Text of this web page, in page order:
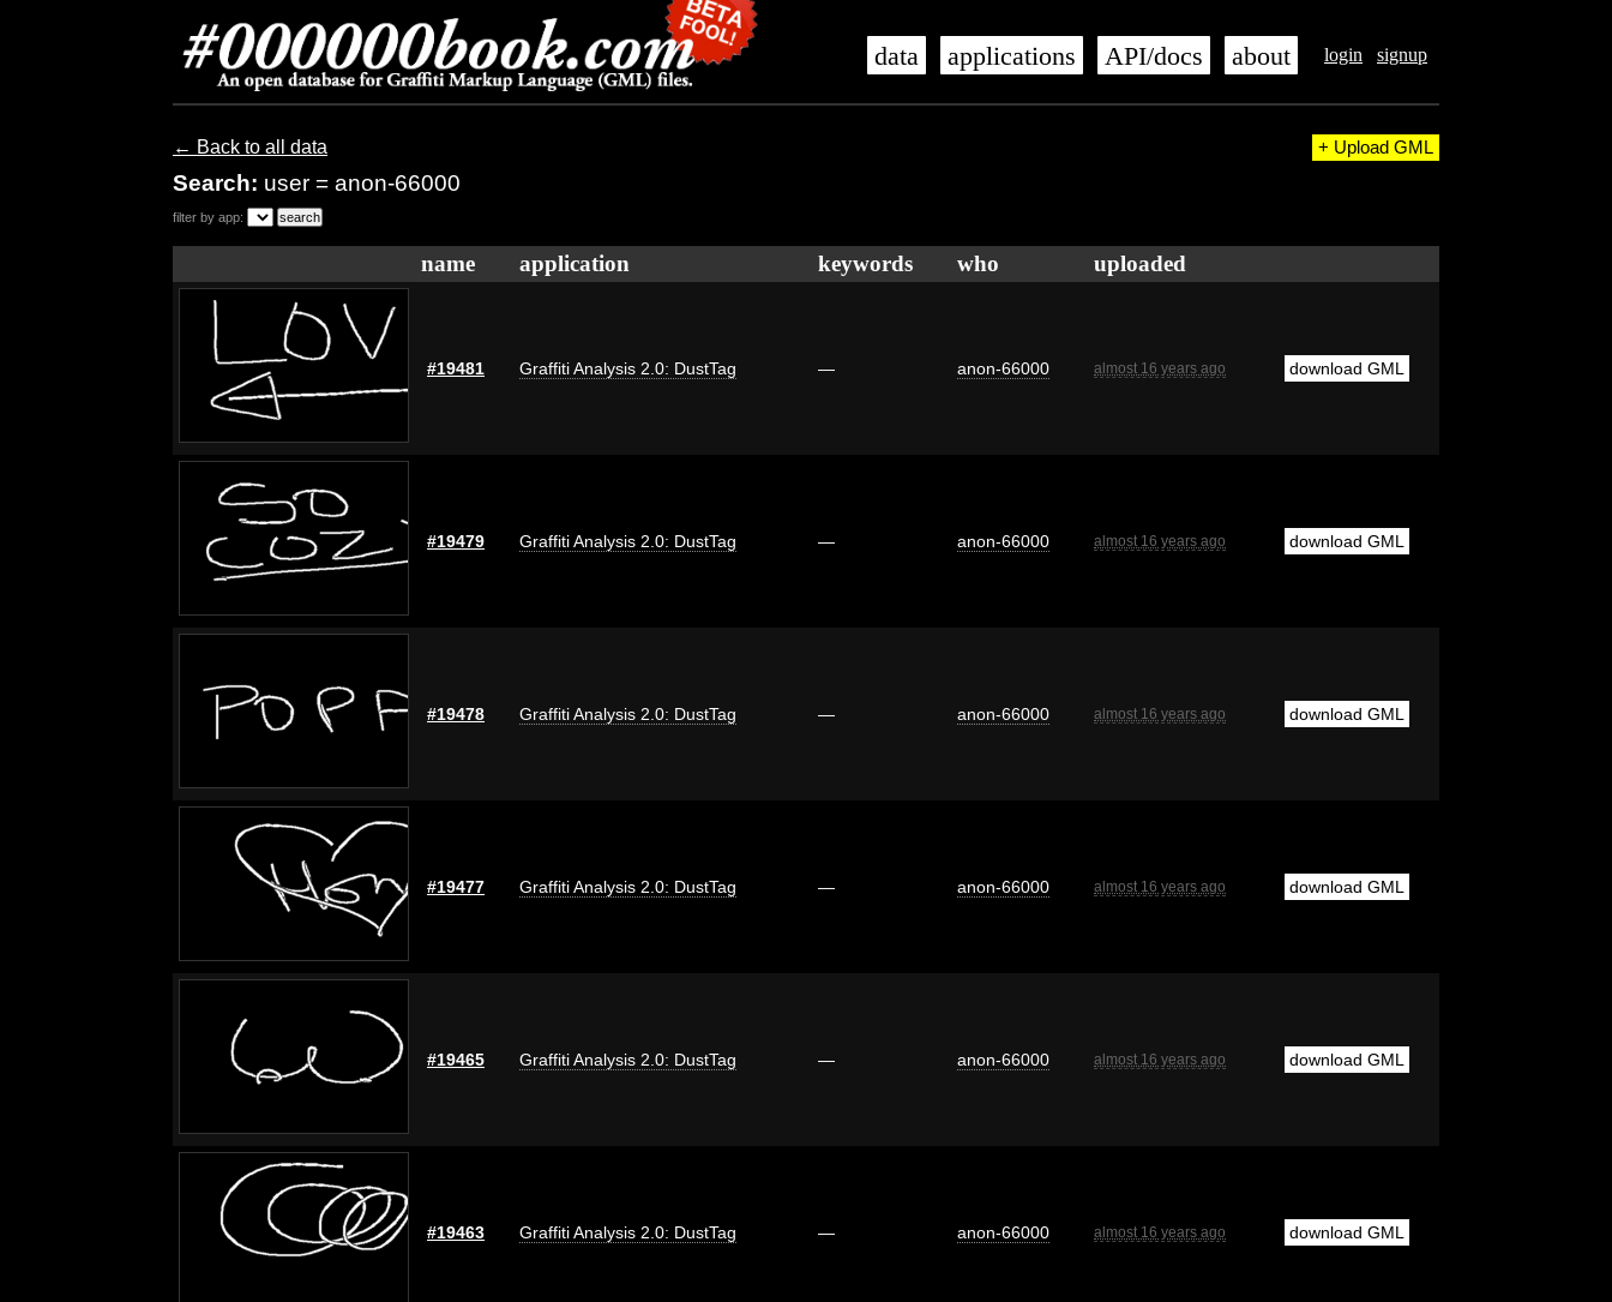
login signup
data applications API/docs about
← Back to all data
Search: user = anon-66000
+ Upload GML
filter by app:
name application keywords who uploaded
#19481 Graffiti Analysis 2.0: DustTag — anon-66000 almost 16 years ago download GML
#19479 Graffiti Analysis 2.0: DustTag — anon-66000 almost 16 years ago download GML
#19478 Graffiti Analysis 2.0: DustTag — anon-66000 almost 16 years ago download GML
#19477 Graffiti Analysis 2.0: DustTag — anon-66000 almost 16 years ago download GML
#19465 Graffiti Analysis 2.0: DustTag — anon-66000 almost 16 years ago download GML
#19463 Graffiti Analysis 2.0: DustTag — anon-66000 almost 16 years ago download GML